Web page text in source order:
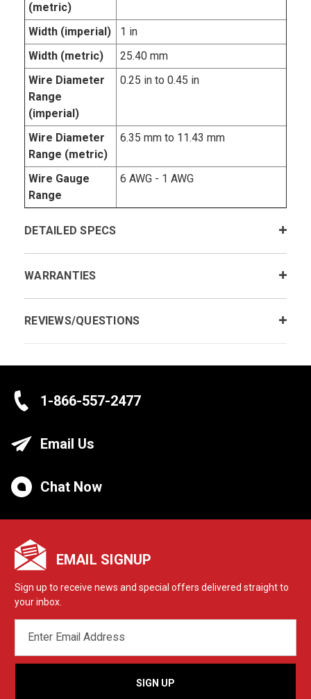
(metric)
Width (imperial)
1 in
Width (metric)
25.40 mm
Wire Diameter
Range
(imperial)
0.25 in to 0.45 in
Wire Diameter
Range (metric)
6.35 mm to 11.43 mm
Wire Gauge
Range
6 AWG - 1 AWG
DETAILED SPECS
WARRANTIES
REVIEWS/QUESTIONS
1-866-557-2477
Email Us
Chat Now
EMAIL SIGNUP
Sign up to receive news and special offers delivered straight to
your inbox.
ADDRESS